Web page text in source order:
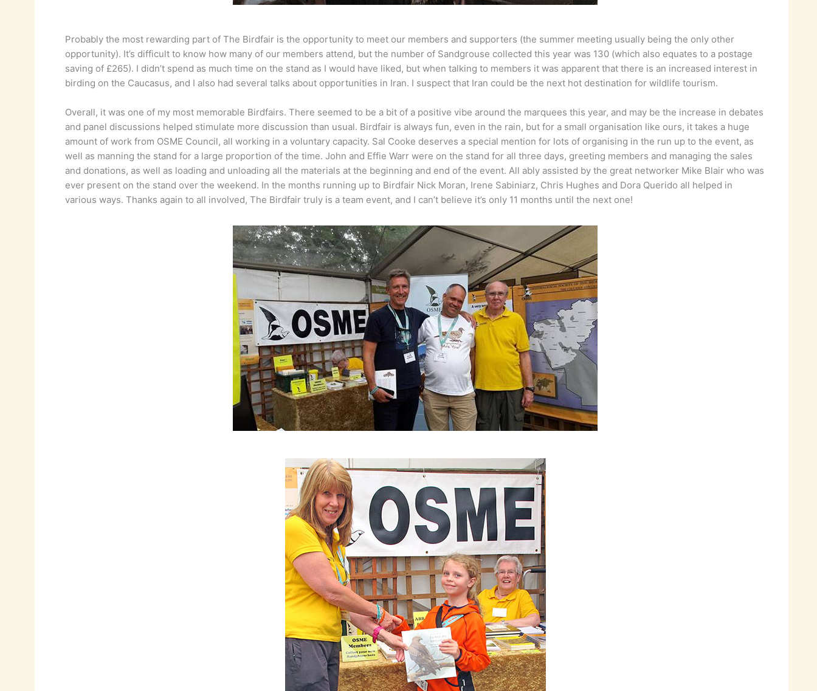
Probably the most rewarding part of The Birdfair is the opportunity to meet our members and supporters (the summer meeting usually being the only other
opportunity). It’s difficult to know how many of our members attend, but the number of Sandgrouse collected this year was 130 (which also equates to a postage
saving of £265). I didn’t spend as much time on the stand as I would have liked, but when talking to members it was apparent that there is an increased interest in
birding on the Caucasus, and I also had several talks about opportunities in Iran. I suspect that Iran could be the next hot destination for wildlife tourism.
Overall, it was one of my most memorable Birdfairs. There seemed to be a bit of a positive vibe around the marquees this year, and may be the increase in debates
and panel discussions helped stimulate more discussion than usual. Birdfair is always fun, even in the rain, but for a small organisation like ours, it takes a huge
amount of work from OSME Council, all working in a voluntary capacity. Sal Cooke deserves a special mention for lots of organising in the run up to the event, as
well as manning the stand for a large proportion of the time. John and Effie Warr were on the stand for all three days, greeting members and managing the sales
and donations, as well as loading and unloading all the materials at the beginning and end of the event. All ably assisted by the great networker Mike Blair who was
ever present on the stand over the weekend. In the months running up to Birdfair Nick Moran, Irene Sabiniarz, Chris Hughes and Dora Querido all helped in
various ways. Thanks again to all involved, The Birdfair truly is a team event, and I can’t believe it’s only 11 months until the next one!